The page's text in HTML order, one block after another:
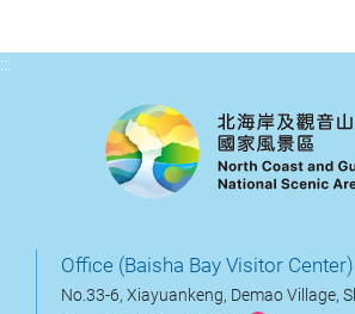
:::
Office (Baisha Bay Visitor Center)
No.33-6, Xiayuankeng, Demao Village,